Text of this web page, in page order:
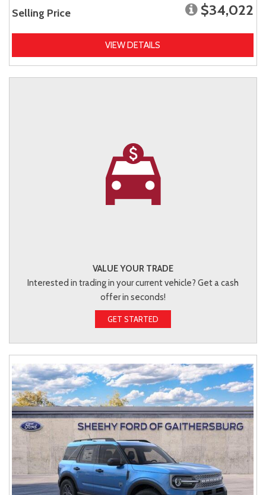
Selling Price $34,022
VIEW DETAILS
VALUE YOUR TRADE
Interested in trading in your current vehicle? Get a cash
offer in seconds!
GET STARTED